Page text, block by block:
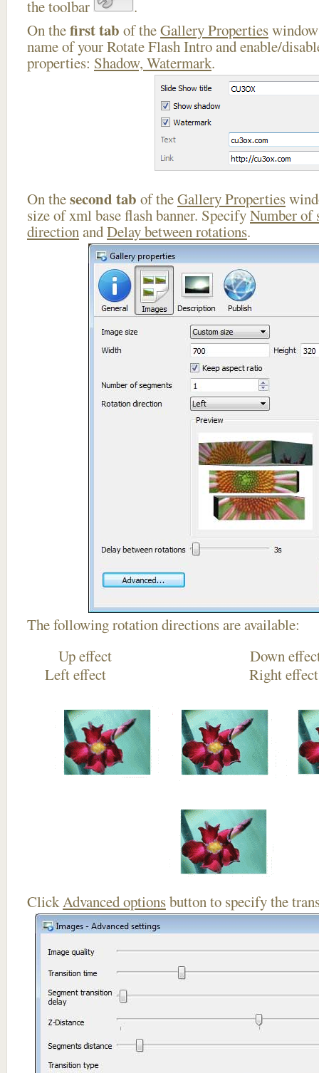
the toolbar
.
On thefirst tab of theGallery Properties
name of your Rotate Flash Intro and enable/
properties: Shadow, Watermark.
On thesecond tab of theGallery Properties
size of xml base flash banner. SpecifyNumber of
directionandDelay between rotations.
The following rotation directions are available:
Up effect
Left effect Right
ClickAdvanced optionsbutton to specify the